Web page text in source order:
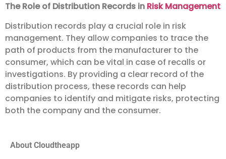
The Role of Distribution Records in Risk Management
Distribution records play a crucial role in risk
management. They allow companies to trace the
path of products from the manufacturer to the
consumer, which can be vital in case of recalls or
investigations. By providing a clear record of the
distribution process, these records can help
companies to identify and mitigate risks, protecting
both the company and the consumer.
About Cloudtheapp